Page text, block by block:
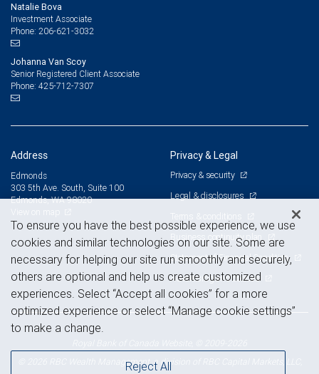
Natalie Bova
Investment Associate
Phone: 206-621-3032
Johanna Van Scoy
Senior Registered Client Associate
Phone: 425-712-7307
Address
Edmonds
303 5th Ave. South, Suite 100
Edmonds, WA 98020
Privacy & Legal
Privacy & security
Legal & disclosures
Terms & conditions
Business continuity plan
Statement of Financial Condition
Advertising and cookies
© 2026 RBC Wealth Management, a division of RBC Capital Markets, LLC,
To ensure you have the best possible experience, we use
cookies and similar technologies on our site. Some are
necessary for helping our site run smoothly and securely,
others are optional and help us create customized
experiences. Select “Accept all cookies” for a more
optimized experience or select “Manage cookie settings”
to make a change.
Reject All